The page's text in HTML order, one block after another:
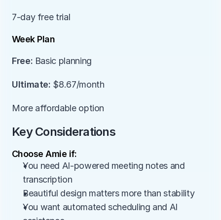
7-day free trial
Week Plan
Free: Basic planning
Ultimate: $8.67/month
More affordable option
Key Considerations
Choose Amie if:
You need AI-powered meeting notes and
transcription
Beautiful design matters more than stability
You want automated scheduling and AI